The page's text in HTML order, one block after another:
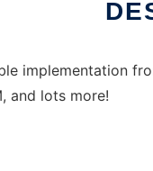
implementation
and lots more!